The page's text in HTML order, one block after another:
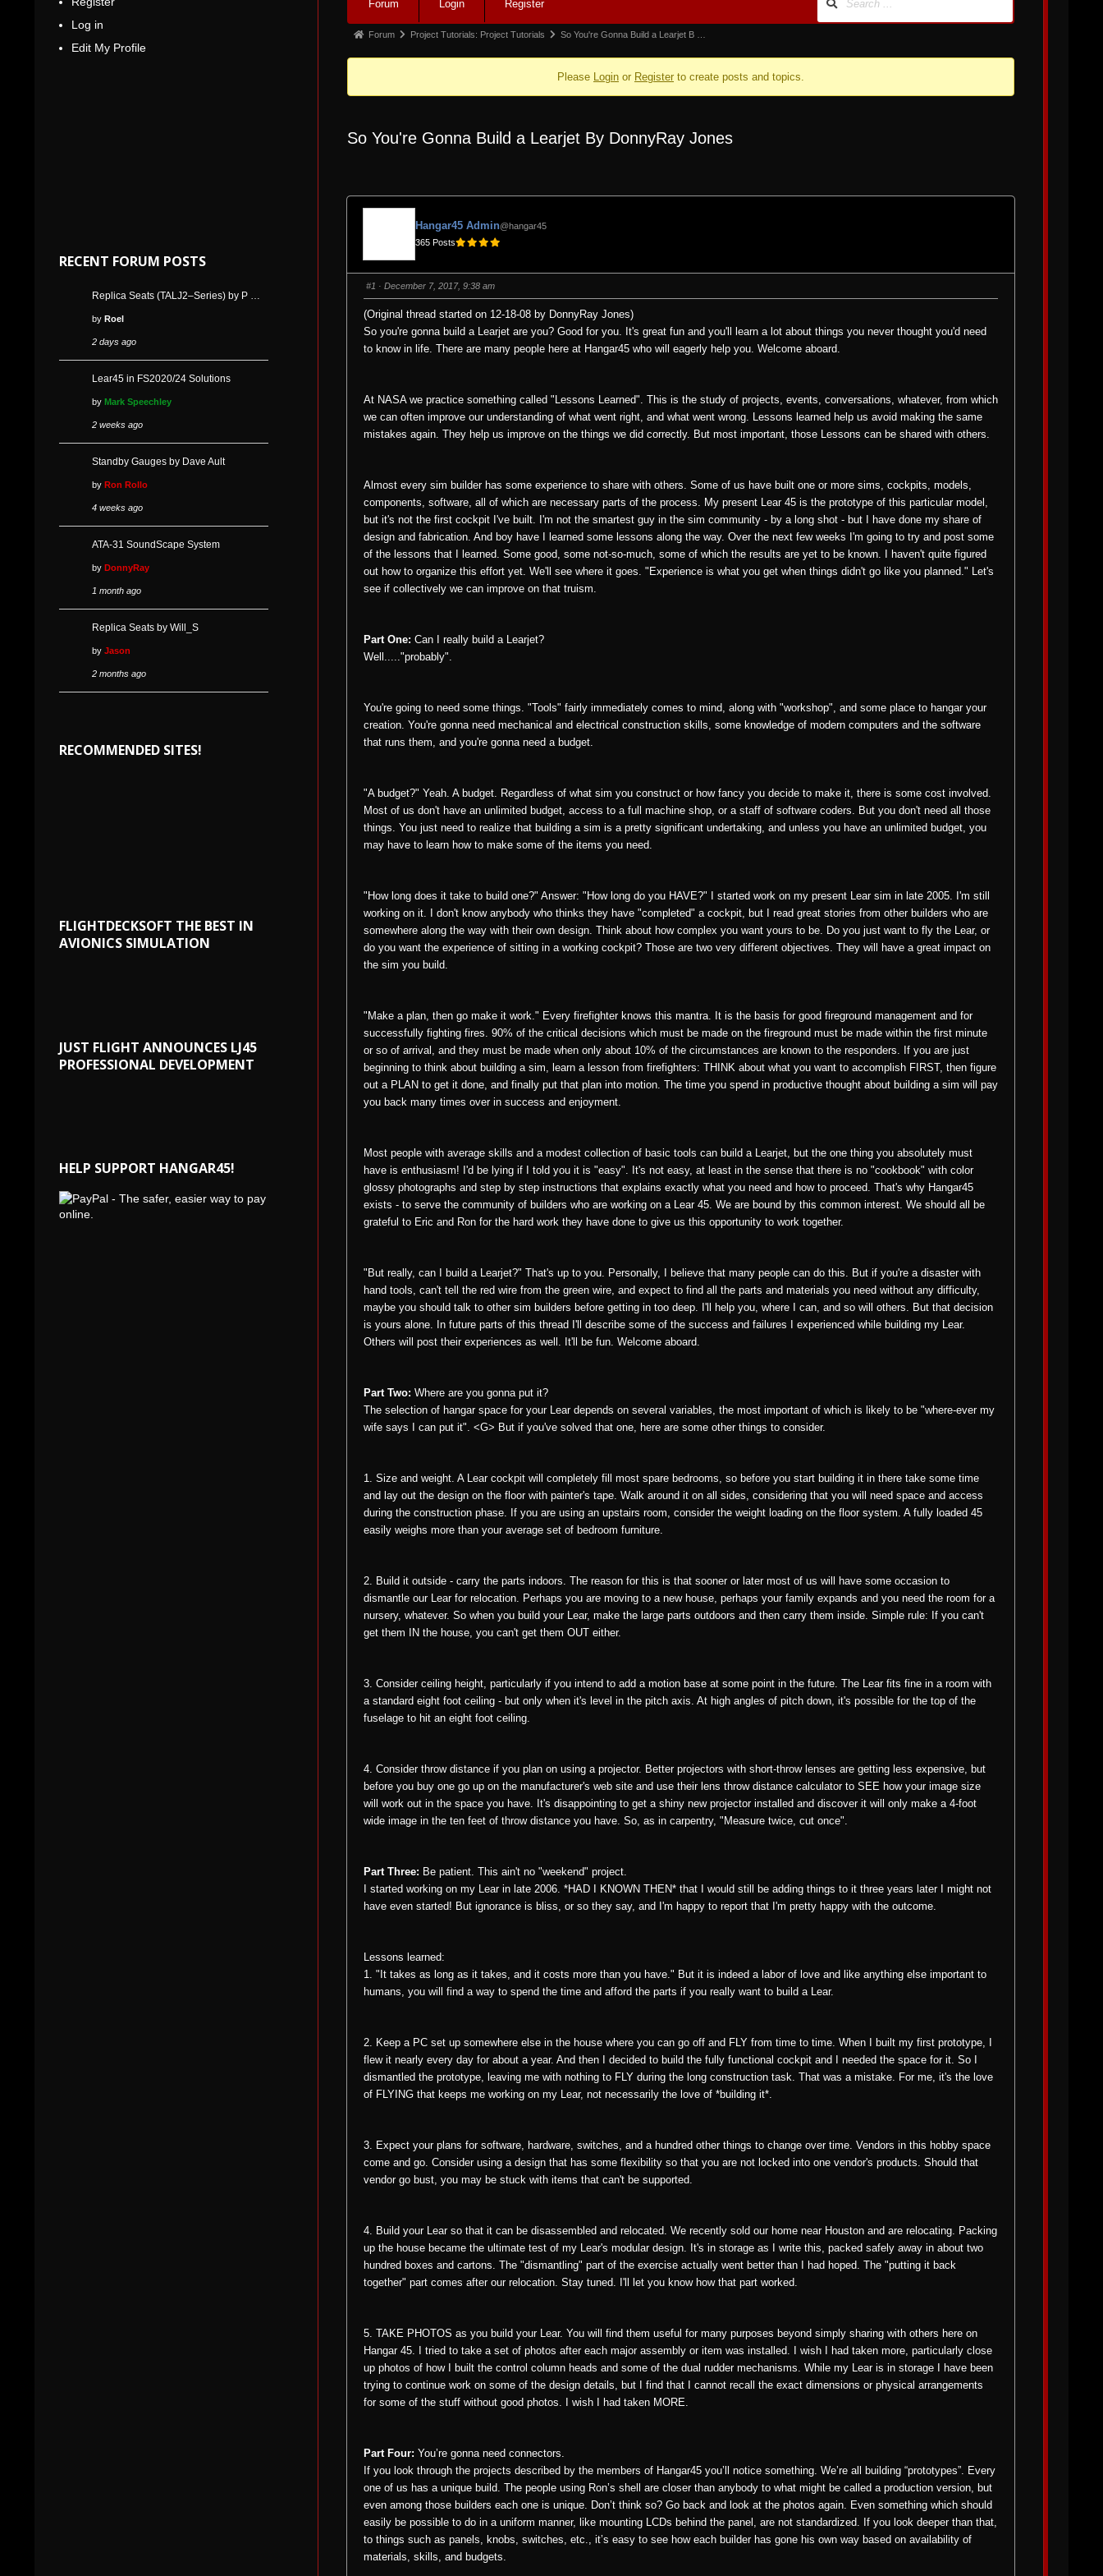
5
Navigation
Forum Login Register
Forum
You
here:
Forum Project Tutorials: Project Tutorials So You're Gonna Build a Learjet B …
Please Login or Register to create posts and topics.
So You're Gonna Build a Learjet By DonnyRay Jones
Hangar45 Admin@hangar45
365 Posts
#1 · December 7, 2017, 9:38 am
(Original thread started on 12-18-08 by DonnyRay Jones)
So you're gonna build a Learjet are you? Good for you. It's great fun and you'll learn a lot about things you never thought you'd need
to know in life. There are many people here at Hangar45 who will eagerly help you. Welcome aboard.
At NASA we practice something called "Lessons Learned". This is the study of projects, events, conversations, whatever, from which
we can often improve our understanding of what went right, and what went wrong. Lessons learned help us avoid making the same
mistakes again. They help us improve on the things we did correctly. But most important, those Lessons can be shared with others.
Almost every sim builder has some experience to share with others. Some of us have built one or more sims, cockpits, models,
components, software, all of which are necessary parts of the process. My present Lear 45 is the prototype of this particular model,
but it's not the first cockpit I've built. I'm not the smartest guy in the sim community - by a long shot - but I have done my share of
design and fabrication. And boy have I learned some lessons along the way. Over the next few weeks I'm going to try and post some
of the lessons that I learned. Some good, some not-so-much, some of which the results are yet to be known. I haven't quite figured
out how to organize this effort yet. We'll see where it goes. "Experience is what you get when things didn't go like you planned." Let's
see if collectively we can improve on that truism.
Part One: Can I really build a Learjet?
Well....."probably".
You're going to need some things. "Tools" fairly immediately comes to mind, along with "workshop", and some place to hangar your
creation. You're gonna need mechanical and electrical construction skills, some knowledge of modern computers and the software
that runs them, and you're gonna need a budget.
"A budget?" Yeah. A budget. Regardless of what sim you construct or how fancy you decide to make it, there is some cost involved.
Most of us don't have an unlimited budget, access to a full machine shop, or a staff of software coders. But you don't need all those
things. You just need to realize that building a sim is a pretty significant undertaking, and unless you have an unlimited budget, you
may have to learn how to make some of the items you need.
"How long does it take to build one?" Answer: "How long do you HAVE?" I started work on my present Lear sim in late 2005. I'm still
working on it. I don't know anybody who thinks they have "completed" a cockpit, but I read great stories from other builders who are
somewhere along the way with their own design. Think about how complex you want yours to be. Do you just want to fly the Lear, or
do you want the experience of sitting in a working cockpit? Those are two very different objectives. They will have a great impact on
the sim you build.
"Make a plan, then go make it work." Every firefighter knows this mantra. It is the basis for good fireground management and for
successfully fighting fires. 90% of the critical decisions which must be made on the fireground must be made within the first minute
or so of arrival, and they must be made when only about 10% of the circumstances are known to the responders. If you are just
beginning to think about building a sim, learn a lesson from firefighters: THINK about what you want to accomplish FIRST, then figure
out a PLAN to get it done, and finally put that plan into motion. The time you spend in productive thought about building a sim will pay
you back many times over in success and enjoyment.
Most people with average skills and a modest collection of basic tools can build a Learjet, but the one thing you absolutely must
have is enthusiasm! I'd be lying if I told you it is "easy". It's not easy, at least in the sense that there is no "cookbook" with color
glossy photographs and step by step instructions that explains exactly what you need and how to proceed. That's why Hangar45
exists - to serve the community of builders who are working on a Lear 45. We are bound by this common interest. We should all be
grateful to Eric and Ron for the hard work they have done to give us this opportunity to work together.
"But really, can I build a Learjet?" That's up to you. Personally, I believe that many people can do this. But if you're a disaster with
hand tools, can't tell the red wire from the green wire, and expect to find all the parts and materials you need without any difficulty,
maybe you should talk to other sim builders before getting in too deep. I'll help you, where I can, and so will others. But that decision
is yours alone. In future parts of this thread I'll describe some of the success and failures I experienced while building my Lear.
Others will post their experiences as well. It'll be fun. Welcome aboard.
Part Two: Where are you gonna put it?
The selection of hangar space for your Lear depends on several variables, the most important of which is likely to be "where-ever my
wife says I can put it". <G> But if you've solved that one, here are some other things to consider.
1. Size and weight. A Lear cockpit will completely fill most spare bedrooms, so before you start building it in there take some time
and lay out the design on the floor with painter's tape. Walk around it on all sides, considering that you will need space and access
during the construction phase. If you are using an upstairs room, consider the weight loading on the floor system. A fully loaded 45
easily weighs more than your average set of bedroom furniture.
2. Build it outside - carry the parts indoors. The reason for this is that sooner or later most of us will have some occasion to
dismantle our Lear for relocation. Perhaps you are moving to a new house, perhaps your family expands and you need the room for a
nursery, whatever. So when you build your Lear, make the large parts outdoors and then carry them inside. Simple rule: If you can't
get them IN the house, you can't get them OUT either.
3. Consider ceiling height, particularly if you intend to add a motion base at some point in the future. The Lear fits fine in a room with
a standard eight foot ceiling - but only when it's level in the pitch axis. At high angles of pitch down, it's possible for the top of the
fuselage to hit an eight foot ceiling.
4. Consider throw distance if you plan on using a projector. Better projectors with short-throw lenses are getting less expensive, but
before you buy one go up on the manufacturer's web site and use their lens throw distance calculator to SEE how your image size
will work out in the space you have. It's disappointing to get a shiny new projector installed and discover it will only make a 4-foot
wide image in the ten feet of throw distance you have. So, as in carpentry, "Measure twice, cut once".
Part Three: Be patient. This ain't no "weekend" project.
I started working on my Lear in late 2006. *HAD I KNOWN THEN* that I would still be adding things to it three years later I might not
have even started! But ignorance is bliss, or so they say, and I'm happy to report that I'm pretty happy with the outcome.
Lessons learned:
1. "It takes as long as it takes, and it costs more than you have." But it is indeed a labor of love and like anything else important to
humans, you will find a way to spend the time and afford the parts if you really want to build a Lear.
2. Keep a PC set up somewhere else in the house where you can go off and FLY from time to time. When I built my first prototype, I
flew it nearly every day for about a year. And then I decided to build the fully functional cockpit and I needed the space for it. So I
dismantled the prototype, leaving me with nothing to FLY during the long construction task. That was a mistake. For me, it's the love
of FLYING that keeps me working on my Lear, not necessarily the love of *building it*.
3. Expect your plans for software, hardware, switches, and a hundred other things to change over time. Vendors in this hobby space
come and go. Consider using a design that has some flexibility so that you are not locked into one vendor's products. Should that
vendor go bust, you may be stuck with items that can't be supported.
4. Build your Lear so that it can be disassembled and relocated. We recently sold our home near Houston and are relocating. Packing
up the house became the ultimate test of my Lear's modular design. It's in storage as I write this, packed safely away in about two
hundred boxes and cartons. The "dismantling" part of the exercise actually went better than I had hoped. The "putting it back
together" part comes after our relocation. Stay tuned. I'll let you know how that part worked.
5. TAKE PHOTOS as you build your Lear. You will find them useful for many purposes beyond simply sharing with others here on
Hangar 45. I tried to take a set of photos after each major assembly or item was installed. I wish I had taken more, particularly close
up photos of how I built the control column heads and some of the dual rudder mechanisms. While my Lear is in storage I have been
trying to continue work on some of the design details, but I find that I cannot recall the exact dimensions or physical arrangements
for some of the stuff without good photos. I wish I had taken MORE.
Part Four: You’re gonna need connectors.
If you look through the projects described by the members of Hangar45 you’ll notice something. We’re all building “prototypes”. Every
one of us has a unique build. The people using Ron’s shell are closer than anybody to what might be called a production version, but
even among those builders each one is unique. Don’t think so? Go back and look at the photos again. Even something which should
easily be possible to do in a uniform manner, like mounting LCDs behind the panel, are not standardized. If you look deeper than that,
to things such as panels, knobs, switches, etc., it’s easy to see how each builder has gone his own way based on availability of
materials, skills, and budgets.
Log in
Edit My Profile
RECENT FORUM POSTS
Replica Seats (TALJ2–Series) by P …
by Roel
2 days ago
Lear45 in FS2020/24 Solutions
by Mark Speechley
2 weeks ago
Standby Gauges by Dave Ault
by Ron Rollo
4 weeks ago
ATA-31 SoundScape System
by DonnyRay
1 month ago
Replica Seats by Will_S
by Jason
2 months ago
RECOMMENDED SITES!
FLIGHTDECKSOFT THE BEST IN
AVIONICS SIMULATION
JUST FLIGHT ANNOUNCES LJ45
PROFESSIONAL DEVELOPMENT
HELP SUPPORT HANGAR45!